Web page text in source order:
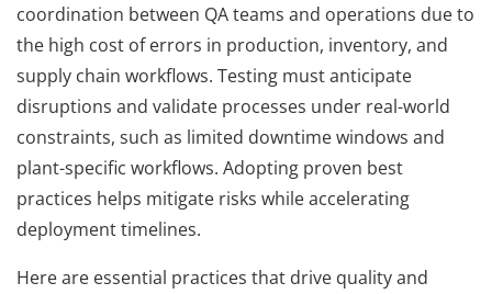
coordination between QA teams and operations due to
the high cost of errors in production, inventory, and
supply chain workflows. Testing must anticipate
disruptions and validate processes under real-world
constraints, such as limited downtime windows and
plant-specific workflows. Adopting proven best
practices helps mitigate risks while accelerating
deployment timelines.
Here are essential practices that drive quality and